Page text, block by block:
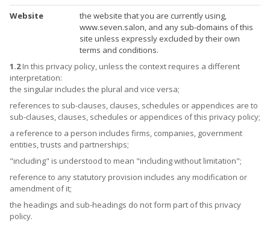
Website
the website that you are currently using,
www.seven.salon, and any sub-domains of this
site unless expressly excluded by their own
terms and conditions.
1.2In this privacy policy, unless the context requires a different
interpretation:
the singular includes the plural and vice versa;
references to sub-clauses, clauses, schedules or appendices are to
sub-clauses, clauses, schedules or appendices of this privacy policy;
a reference to a person includes firms, companies, government
entities, trusts and partnerships;
"including" is understood to mean "including without limitation";
reference to any statutory provision includes any modification or
amendment of it;
the headings and sub-headings do not form part of this privacy
policy.